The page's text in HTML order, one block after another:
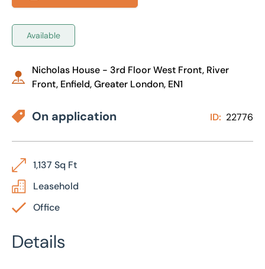
Available
Nicholas House - 3rd Floor West Front, River
Front, Enfield, Greater London, EN1
On application ID: 22776
1,137 Sq Ft
Leasehold
Office
Details